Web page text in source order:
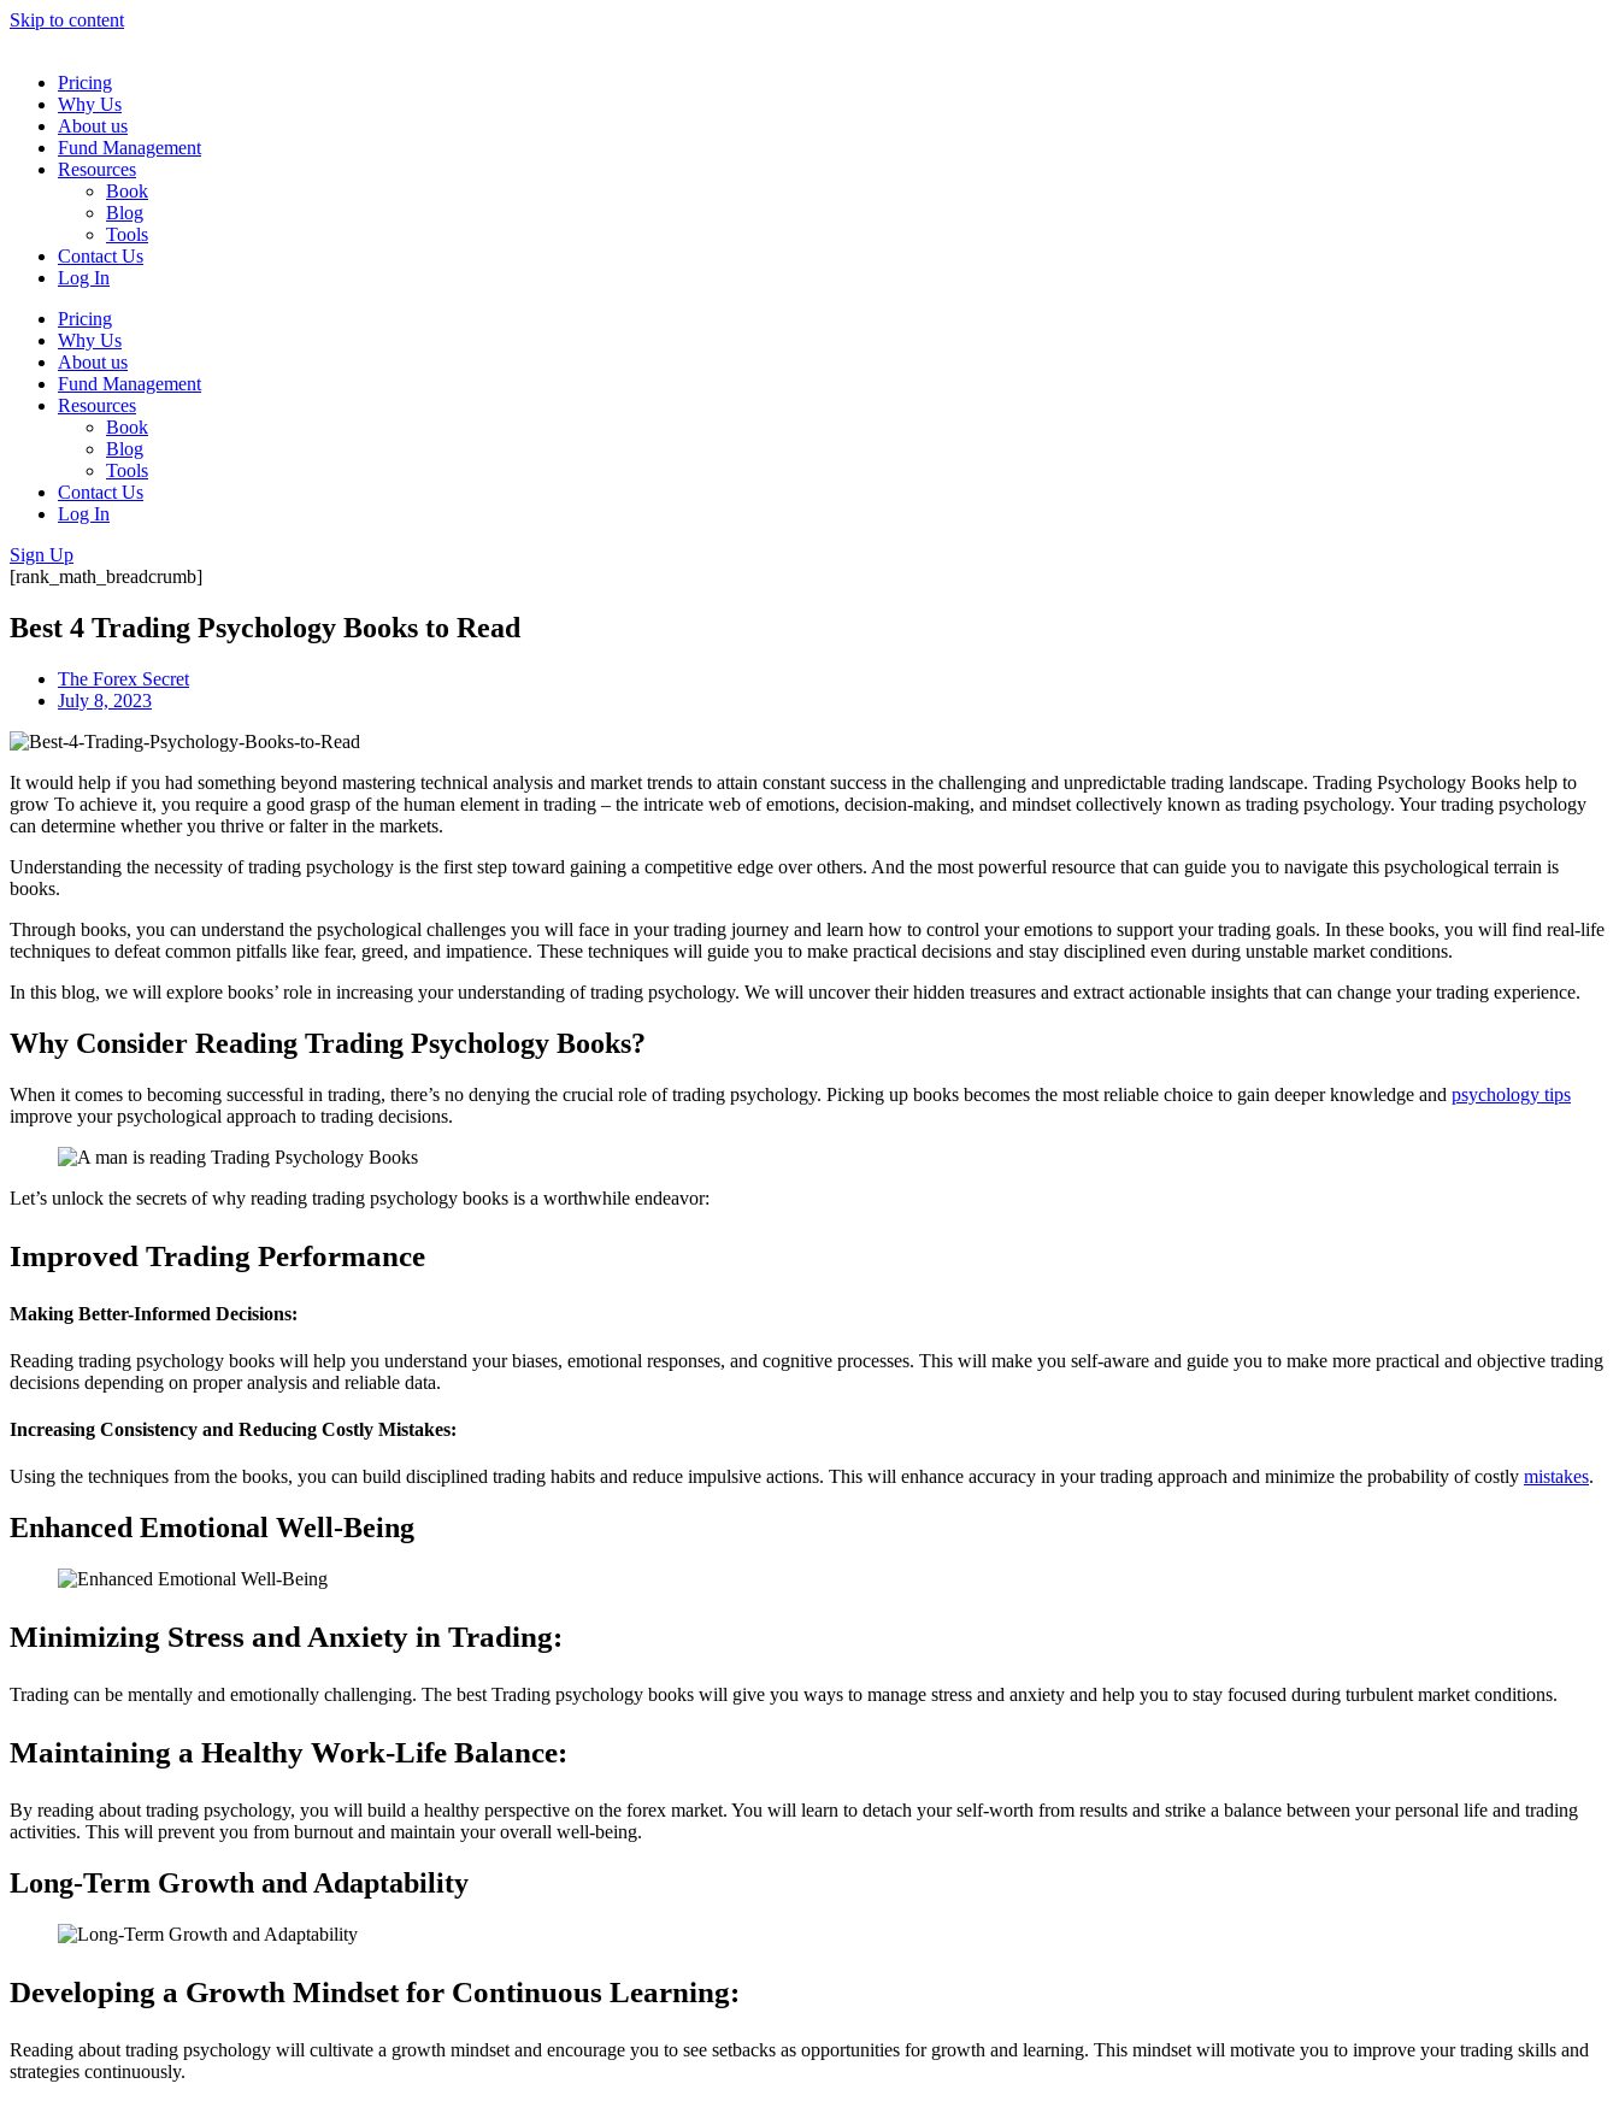
Skip to content
Pricing
Why Us
About us
Fund Management
Resources
Book
Blog
Tools
Contact Us
Log In
Pricing
Why Us
About us
Fund Management
Resources
Book
Blog
Tools
Contact Us
Log In
Sign Up
[rank_math_breadcrumb]
Best 4 Trading Psychology Books to Read
The Forex Secret
July 8, 2023
It would help if you had something beyond mastering technical analysis and market trends to attain constant success in the challenging and unpredictable trading landscape. Trading Psychology Books help to
grow To achieve it, you require a good grasp of the human element in trading – the intricate web of emotions, decision-making, and mindset collectively known as trading psychology. Your trading psychology
can determine whether you thrive or falter in the markets.
Understanding the necessity of trading psychology is the first step toward gaining a competitive edge over others. And the most powerful resource that can guide you to navigate this psychological terrain is
books.
Through books, you can understand the psychological challenges you will face in your trading journey and learn how to control your emotions to support your trading goals. In these books, you will find real-life
techniques to defeat common pitfalls like fear, greed, and impatience. These techniques will guide you to make practical decisions and stay disciplined even during unstable market conditions.
In this blog, we will explore books’ role in increasing your understanding of trading psychology. We will uncover their hidden treasures and extract actionable insights that can change your trading experience.
Why Consider Reading Trading Psychology Books?
When it comes to becoming successful in trading, there’s no denying the crucial role of trading psychology. Picking up books becomes the most reliable choice to gain deeper knowledge and psychology tips
improve your psychological approach to trading decisions.
Let’s unlock the secrets of why reading trading psychology books is a worthwhile endeavor:
Improved Trading Performance
Making Better-Informed Decisions:
Reading trading psychology books will help you understand your biases, emotional responses, and cognitive processes. This will make you self-aware and guide you to make more practical and objective trading
decisions depending on proper analysis and reliable data.
Increasing Consistency and Reducing Costly Mistakes:
Using the techniques from the books, you can build disciplined trading habits and reduce impulsive actions. This will enhance accuracy in your trading approach and minimize the probability of costly mistakes.
Enhanced Emotional Well-Being
Minimizing Stress and Anxiety in Trading:
Trading can be mentally and emotionally challenging. The best Trading psychology books will give you ways to manage stress and anxiety and help you to stay focused during turbulent market conditions.
Maintaining a Healthy Work-Life Balance:
By reading about trading psychology, you will build a healthy perspective on the forex market. You will learn to detach your self-worth from results and strike a balance between your personal life and trading
activities. This will prevent you from burnout and maintain your overall well-being.
Long-Term Growth and Adaptability
Developing a Growth Mindset for Continuous Learning:
Reading about trading psychology will cultivate a growth mindset and encourage you to see setbacks as opportunities for growth and learning. This mindset will motivate you to improve your trading skills and
strategies continuously.